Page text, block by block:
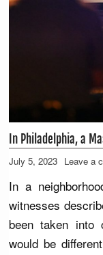
In Philadelphia, a
July 5, 2023 Leave a
In a
witnesses
been taken into
would be